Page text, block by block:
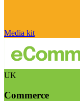
Media kit
UK
Commerce